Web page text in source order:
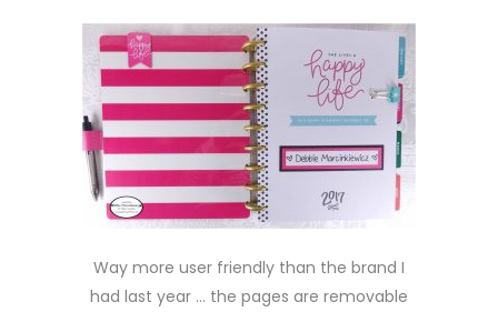
Way more user friendly than the brand I
had last year … the pages are removable